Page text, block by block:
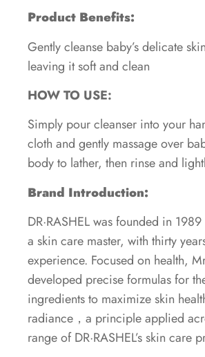
Product Benefits:
Gently cleanse baby’s delicate
leaving it soft and clean
HOW TO USE:
Simply pour cleanser into your
cloth and gently massage over
body to lather, then rinse and
Brand Introduction:
DR·RASHEL was founded in
a skin care master, with thirty
experience. Focused on health,
developed precise formulas for
ingredients to maximize skin
radiance，a principle applied
range of DR·RASHEL’s skin care